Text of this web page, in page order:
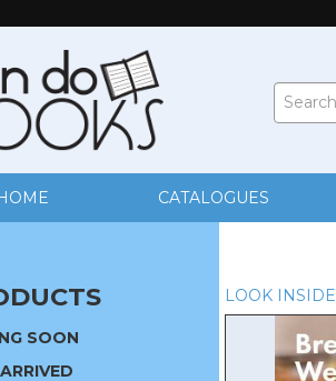
CATALOGUES
SOON
LOOK INSIDE